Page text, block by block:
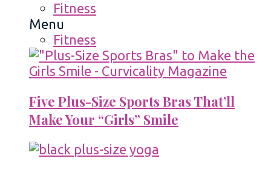
Fitness
Menu
Fitness
Five Plus-Size Sports Bras That’ll
Make Your “Girls” Smile